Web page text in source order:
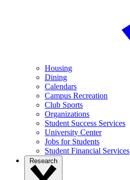
Housing
Dining
Calendars
Campus Recreation
Club Sports
Organizations
Student Success Services
University Center
Jobs for Students
Student Financial Services
Research